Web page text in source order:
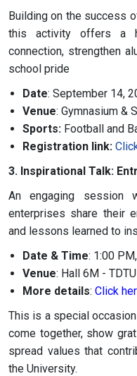
Building on the success
this activity offers a
connection, strengthen
school pride
Date: September 14,
Venue: Gymnasium &
Sports: Football and
Registration link:
3. Inspirational Talk:
An engaging session
enterprises share their
and lessons learned to
Date & Time: 1:00
Venue: Hall 6M - TDTU
More details: Click
This is a special
come together, show
spread values that
the University.